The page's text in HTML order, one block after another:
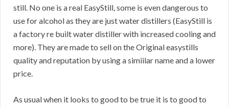
still. No one is a real EasyStill, some is even dangerous to
use for alcohol as they are just water distillers (EasyStill is
a factory re built water distiller with increased cooling and
more). They are made to sell on the Original easystills
quality and reputation by using a simiilar name and a lower
price.
As usual when it looks to good to be true it is to good to